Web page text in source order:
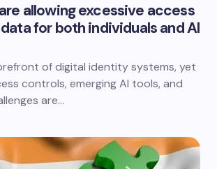
allowing excessive access
for both individuals and AI
of digital identity systems, yet
controls, emerging AI tools, and
are…